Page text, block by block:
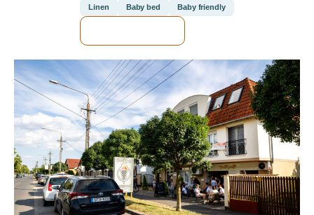
Linen Baby bed Baby friendly